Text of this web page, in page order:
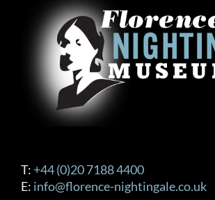
be
chosen
on
the
product
T: +44 (0)20 7188 4400
E: info@florence-nightingale.co.uk